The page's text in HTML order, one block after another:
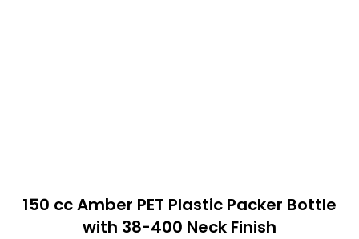
150 cc Amber PET Plastic Packer Bottle
with 38-400 Neck Finish